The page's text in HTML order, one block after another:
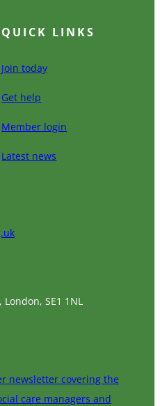
QUICK LINKS
Join today
Get help
Member login
Latest news
SE1 1NL
newsletter covering the
care managers and